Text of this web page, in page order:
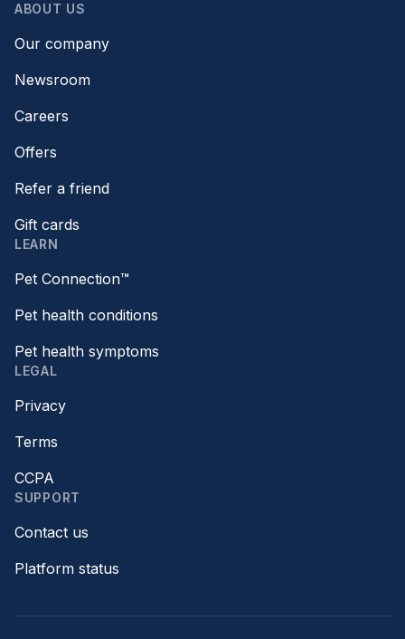
ABOUT US
Our company
Newsroom
Careers
Offers
Refer a friend
Gift cards
LEARN
Pet Connection™
Pet health conditions
Pet health symptoms
LEGAL
Privacy
Terms
CCPA
SUPPORT
Contact us
Platform status